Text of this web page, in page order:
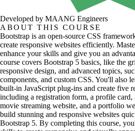
Developed by MAANG Engineers
ABOUT THIS COURSE
Bootstrap is an open-source CSS
create responsive websites efficiently.
enhance your skills and give you an
course covers Bootstrap 5 basics, like the
responsive design, and advanced topics,
components, and custom CSS. You'll also
built-in JavaScript plug-ins and create five
including a registration form, a profile card,
movie streaming website, and a portfolio
build stunning and responsive websites
Bootstrap 5. By completing this course,